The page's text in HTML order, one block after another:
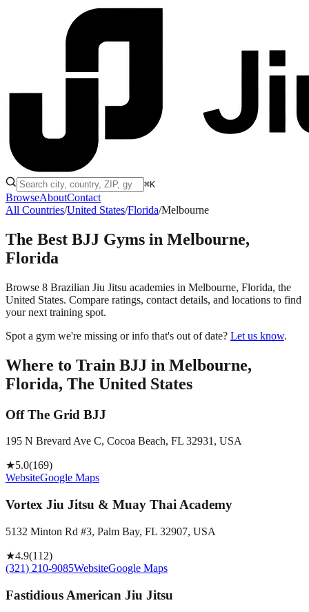
⌘K
BrowseAboutContact
All Countries/United States/Florida/Melbourne
The Best BJJ Gyms in Melbourne,
Florida
Browse 8 Brazilian Jiu Jitsu academies in Melbourne, Florida, the
United States. Compare ratings, contact details, and locations to find
your next training spot.
Spot a gym we're missing or info that's out of date? Let us know.
Where to Train BJJ in Melbourne,
Florida, The United States
Off The Grid BJJ
195 N Brevard Ave C, Cocoa Beach, FL 32931, USA
★5.0(169)
WebsiteGoogle Maps
Vortex Jiu Jitsu & Muay Thai Academy
5132 Minton Rd #3, Palm Bay, FL 32907, USA
★4.9(112)
(321) 210-9085WebsiteGoogle Maps
Fastidious American Jiu Jitsu